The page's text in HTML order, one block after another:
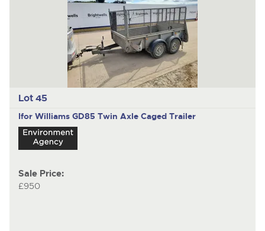
Lot 45
Ifor Williams GD85 Twin Axle Caged Trailer
Sale Price:
£950